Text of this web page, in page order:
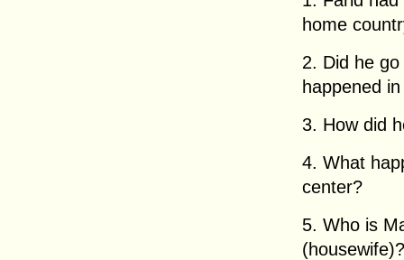
home
2. Did he
happened
3. How did
4. What
center?
5. Who is
(housewife)?